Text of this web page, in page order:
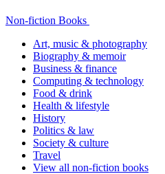
Non-fiction Books
Art, music & photography
Biography & memoir
Business & finance
Computing & technology
Food & drink
Health & lifestyle
History
Politics & law
Society & culture
Travel
View all non-fiction books